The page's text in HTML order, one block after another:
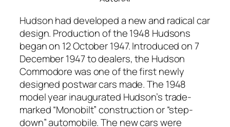
Hud­son had devel­oped a new and rad­i­cal car
design. Pro­duc­tion of the 1948 Hud­sons
began on 12 Octo­ber 1947. Intro­duced on 7
Decem­ber 1947 to deal­ers, the Hud­son
Com­modore was one of the first new­ly
designed post­war cars made. The 1948
mod­el year inau­gu­rat­ed Hud­son’s trade­
marked “Mono­bilt” con­struc­tion or “step-
down” auto­mo­bile. The new cars were